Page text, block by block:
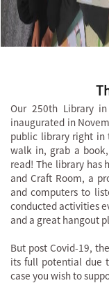
Our 250th Library
inaugurated in
public library right in
walk in, grab a
read! The library has
and Craft Room, a
and computers to
conducted activities
and a great hangout
But post Covid-19,
its full potential due
case you wish to